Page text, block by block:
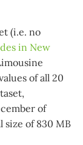
(i.e. no
in New
of all 20
of
size of 830 MB